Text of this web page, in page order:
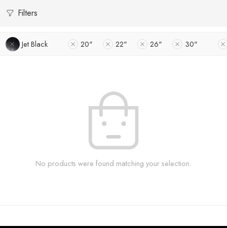
Filters
Jet Black 20" 22" 26" 30"
No products were found matching your selection.